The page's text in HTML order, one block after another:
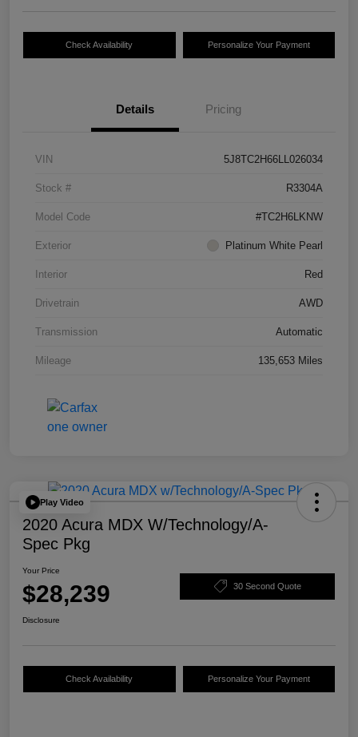
Check Availability Personalize Your Payment
Details Pricing
VIN 5J8TC2H66LL026034
Stock # R3304A
Model Code #TC2H6LKNW
Exterior Platinum White Pearl
Interior Red
Drivetrain AWD
Transmission Automatic
Mileage 135,653 Miles
Play Video
2020 Acura MDX W/Technology/A-
Spec Pkg
Your Price
$28,239 30 Second Quote
Disclosure
Check Availability Personalize Your Payment